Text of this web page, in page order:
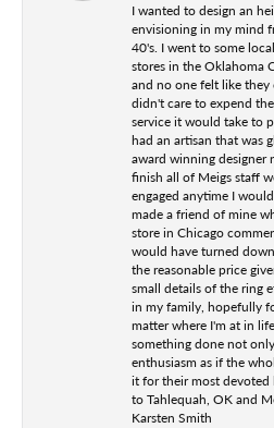
I wanted to design an
envisioning in my mind
40's. I went to some
stores in the Oklahoma
and no one felt like
didn't care to expend
service it would take to
had an artisan that was
award winning designer
finish all of Meigs staff
engaged anytime I
made a friend of mine
store in Chicago
would have turned
the reasonable price
small details of the ring
in my family, hopefully
matter where I'm at in
something done not
enthusiasm as if the
it for their most devoted
to Tahlequah, OK and
Karsten Smith